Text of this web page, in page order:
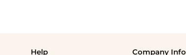
Help Company Info